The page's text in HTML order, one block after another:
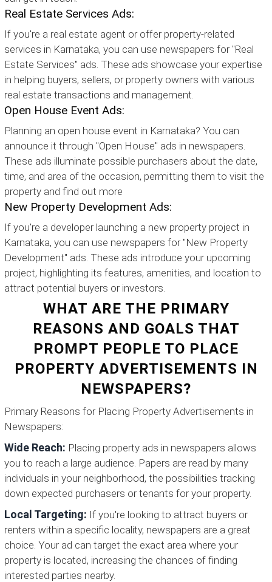
Real Estate Services Ads:
If you're a real estate agent or offer property-related
services in Karnataka, you can use newspapers for "Real
Estate Services" ads. These ads showcase your expertise
in helping buyers, sellers, or property owners with various
real estate transactions and management.
Open House Event Ads:
Planning an open house event in Karnataka? You can
announce it through "Open House" ads in newspapers.
These ads illuminate possible purchasers about the date,
time, and area of the occasion, permitting them to visit the
property and find out more
New Property Development Ads:
If you're a developer launching a new property project in
Karnataka, you can use newspapers for "New Property
Development" ads. These ads introduce your upcoming
project, highlighting its features, amenities, and location to
attract potential buyers or investors.
WHAT ARE THE PRIMARY
REASONS AND GOALS THAT
PROMPT PEOPLE TO PLACE
PROPERTY ADVERTISEMENTS IN
NEWSPAPERS?
Primary Reasons for Placing Property Advertisements in
Newspapers:
Wide Reach: Placing property ads in newspapers allows
you to reach a large audience. Papers are read by many
individuals in your neighborhood, the possibilities tracking
down expected purchasers or tenants for your property.
Local Targeting: If you're looking to attract buyers or
renters within a specific locality, newspapers are a great
choice. Your ad can target the exact area where your
property is located, increasing the chances of finding
interested parties nearby.